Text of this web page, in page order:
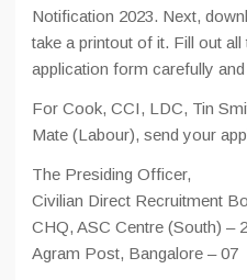
Notification 2023. Next,
take a printout of it. Fill out
application form carefully
For Cook, CCI, LDC, Tin
Mate (Labour), send your
The Presiding Officer,
Civilian Direct Recruitment
CHQ, ASC Centre (South) –
Agram Post, Bangalore – 07